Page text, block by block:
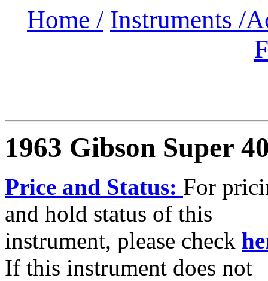
Home / Instruments /
1963 Gibson Super
Price and Status: For
and hold status of this
instrument, please check
If this instrument does not